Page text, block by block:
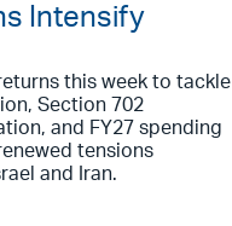
Intensify
this week to tackle
Section 702
and FY27 spending
tensions
and Iran.